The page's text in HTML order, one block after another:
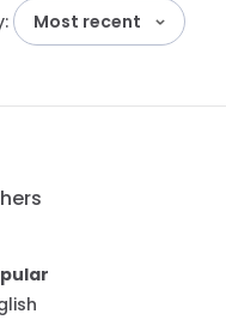
Most recent